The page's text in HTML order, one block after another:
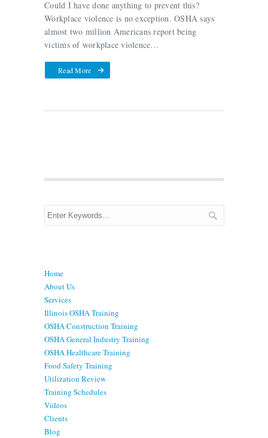
Could I have done anything to prevent this?
Workplace violence is no exception. OSHA says
almost two million Americans report being
victims of workplace violence…
Read More
Home
About Us
Services
Illinois OSHA Training
OSHA Construction Training
OSHA General Industry Training
OSHA Healthcare Training
Food Safety Training
Utilization Review
Training Schedules
Videos
Clients
Blog